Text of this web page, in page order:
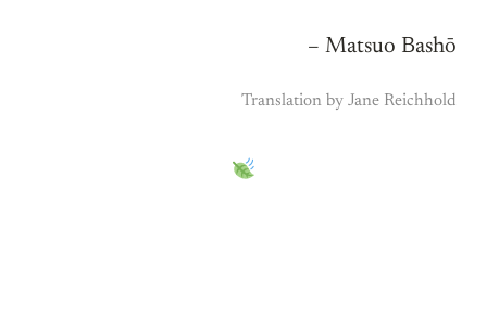
– Matsuo Bashō
Translation by Jane Reichhold